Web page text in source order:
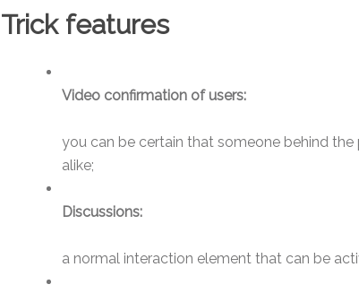
Trick features
Video confirmation of users:
you can be certain that someone behind the
alike;
Discussions:
a normal interaction element that can be